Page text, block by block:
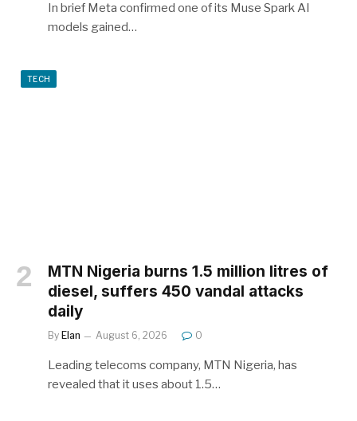
In brief Meta confirmed one of its Muse Spark AI
models gained…
TECH
MTN Nigeria burns 1.5 million litres of
diesel, suffers 450 vandal attacks
daily
By Elan August 6, 2026 0
Leading telecoms company, MTN Nigeria, has
revealed that it uses about 1.5…